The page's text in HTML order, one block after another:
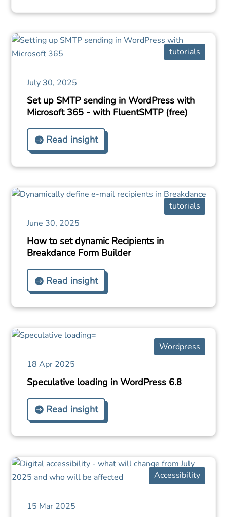
tutorials
July 30, 2025
Set up SMTP sending in WordPress with
Microsoft 365 - with FluentSMTP (free)
Read insight
tutorials
June 30, 2025
How to set dynamic Recipients in
Breakdance Form Builder
Read insight
Wordpress
18 Apr 2025
Speculative loading in WordPress 6.8
Read insight
Accessibility
15 Mar 2025